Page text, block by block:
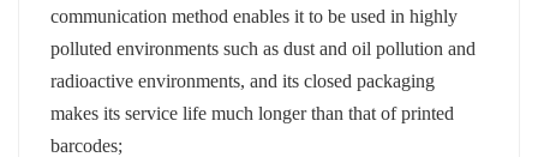
communication method enables it to be used in highly
polluted environments such as dust and oil pollution and
radioactive environments, and its closed packaging
makes its service life much longer than that of printed
barcodes;